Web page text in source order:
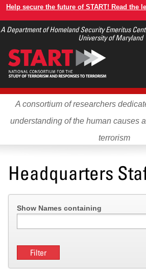
Skip
main
Help secure the future of START! Read the
A Department of Homeland Security Emeritus
University of Maryland
A consortium of researchers
understanding of the human causes
terrorism
Headquarters
Show Names containing